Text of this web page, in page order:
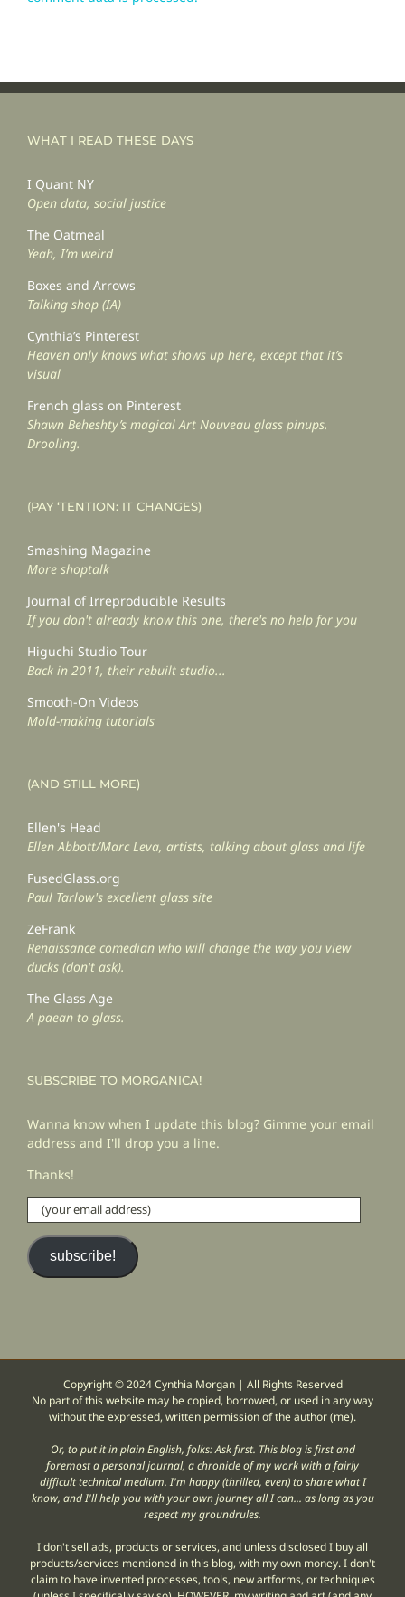
WHAT I READ THESE DAYS
I Quant NY
Open data, social justice
The Oatmeal
Yeah, I’m weird
Boxes and Arrows
Talking shop (IA)
Cynthia’s Pinterest
Heaven only knows what shows up here, except that it’s
visual
French glass on Pinterest
Shawn Beheshty’s magical Art Nouveau glass pinups.
Drooling.
(PAY ‘TENTION: IT CHANGES)
Smashing Magazine
More shoptalk
Journal of Irreproducible Results
If you don't already know this one, there's no help for you
Higuchi Studio Tour
Back in 2011, their rebuilt studio...
Smooth-On Videos
Mold-making tutorials
(AND STILL MORE)
Ellen's Head
Ellen Abbott/Marc Leva, artists, talking about glass and life
FusedGlass.org
Paul Tarlow's excellent glass site
ZeFrank
Renaissance comedian who will change the way you view
ducks (don't ask).
The Glass Age
A paean to glass.
SUBSCRIBE TO MORGANICA!
Wanna know when I update this blog? Gimme your email
address and I'll drop you a line.
Thanks!
(your
email
address)
subscribe!
Copyright © 2024 Cynthia Morgan | All Rights Reserved
No part of this website may be copied, borrowed, or used in any way
without the expressed, written permission of the author (me).
Or, to put it in plain English, folks: Ask first. This blog is first and
foremost a personal journal, a chronicle of my work with a fairly
difficult technical medium. I'm happy (thrilled, even) to share what I
know, and I'll help you with your own journey all I can... as long as you
respect my groundrules.
I don't sell ads, products or services, and unless disclosed I buy all
products/services mentioned in this blog, with my own money. I don't
claim to have invented processes, tools, new artforms, or techniques